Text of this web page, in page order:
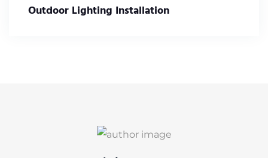
Outdoor Lighting Installation